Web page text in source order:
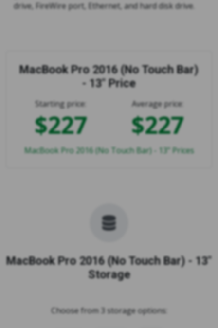
drive, FireWire port, Ethernet, and hard disk drive.
MacBook Pro 2016 (No Touch Bar)
- 13" Price
Starting price:
$227
Average price:
$227
MacBook Pro 2016 (No Touch Bar) - 13" Prices
MacBook Pro 2016 (No Touch Bar) - 13"
Storage
Choose from 3 storage options: